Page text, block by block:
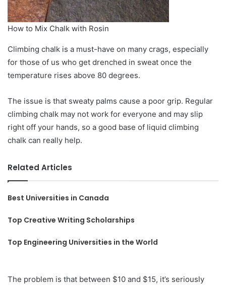
How to Mix Chalk with Rosin
Climbing chalk is a must-have on many crags, especially
for those of us who get drenched in sweat once the
temperature rises above 80 degrees.
The issue is that sweaty palms cause a poor grip. Regular
climbing chalk may not work for everyone and may slip
right off your hands, so a good base of liquid climbing
chalk can really help.
Related Articles
Best Universities in Canada
Top Creative Writing Scholarships
Top Engineering Universities in the World
The problem is that between $10 and $15, it’s seriously